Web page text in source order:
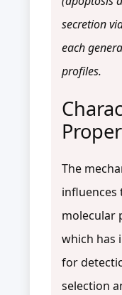
secretion
each
profiles.
The
influences
molecular
which has
for
selection